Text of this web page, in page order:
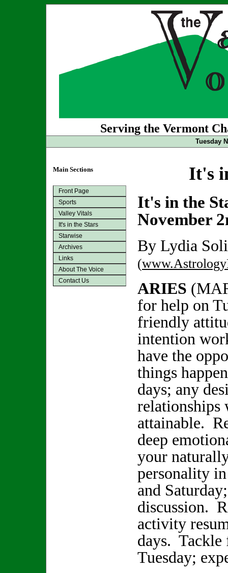
Serving the Vermont
Tuesday
Main Sections
Front Page
Sports
Valley Vitals
It's in the Stars
Starwise
Archives
Links
About The Voice
Contact Us
It's
It's in the
November
By Lydia
(
ARIES
for help on
friendly
intention
have the
things
days; any
relationships
attainable.
deep
your
personality
and
discussion.
activity
days. Tackle
Tuesday;